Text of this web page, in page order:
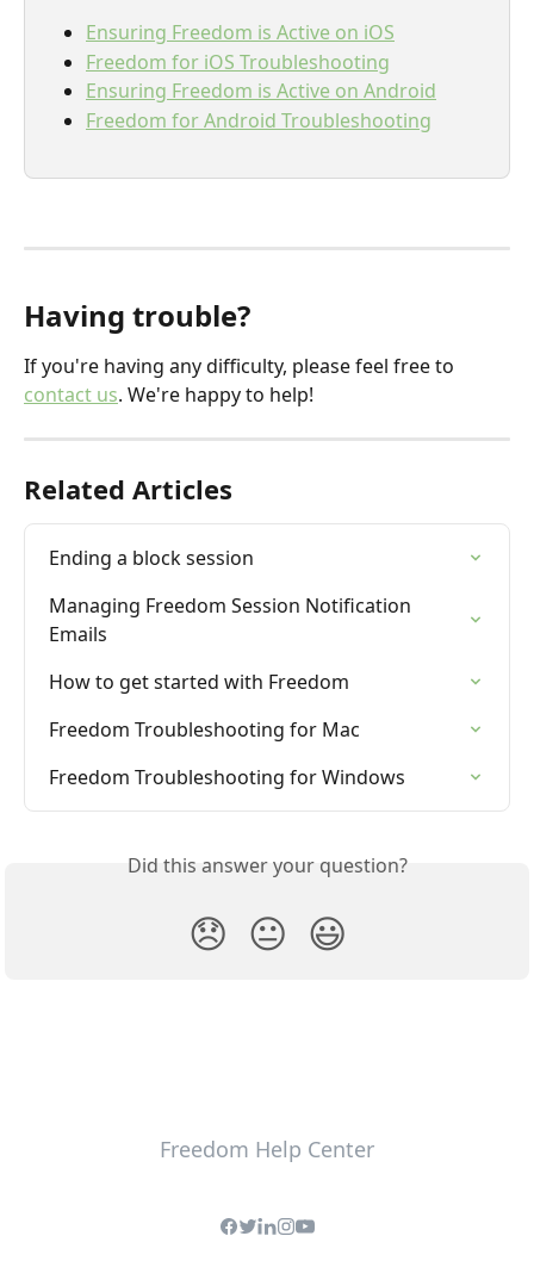
Ensuring Freedom is Active on iOS
Freedom for iOS Troubleshooting
Ensuring Freedom is Active on Android
Freedom for Android Troubleshooting
Having trouble?
If you're having any difficulty, please feel free to
contact us. We're happy to help!
Related Articles
Ending a block session
Managing Freedom Session Notification
Emails
How to get started with Freedom
Freedom Troubleshooting for Mac
Freedom Troubleshooting for Windows
Did this answer your question?
😞 😐 😃
Freedom Help Center